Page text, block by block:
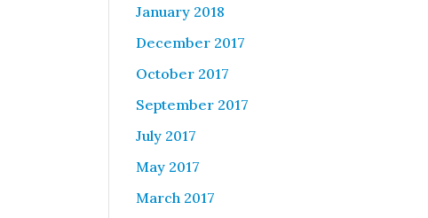
January 2018
December 2017
October 2017
September 2017
July 2017
May 2017
March 2017